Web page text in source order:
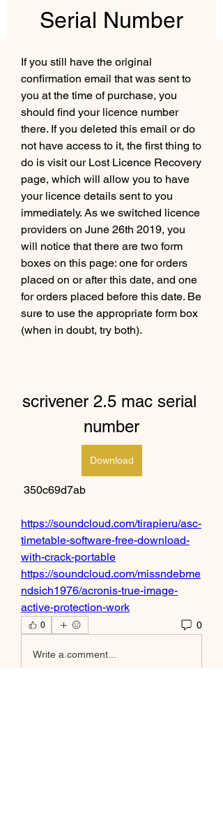
Serial Number
If you still have the original
confirmation email that was sent to
you at the time of purchase, you
should find your licence number
there. If you deleted this email or do
not have access to it, the first thing to
do is visit our Lost Licence Recovery
page, which will allow you to have
your licence details sent to you
immediately. As we switched licence
providers on June 26th 2019, you
will notice that there are two form
boxes on this page: one for orders
placed on or after this date, and one
for orders placed before this date. Be
sure to use the appropriate form box
(when in doubt, try both).
scrivener 2.5 mac serial
number
Download
350c69d7ab
https://soundcloud.com/tirapieru/asc-
timetable-software-free-download-
with-crack-portable
https://soundcloud.com/missndebme
ndsich1976/acronis-true-image-
active-protection-work
0 0
Write a comment...